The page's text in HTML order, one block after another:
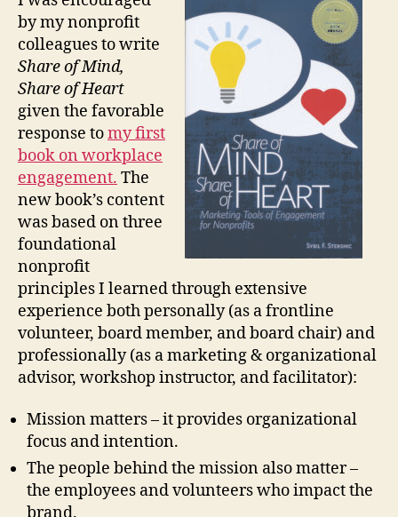
by my nonprofit
colleagues to write
Share of Mind,
Share of Heart
given the favorable
response tomy first
book on workplace
engagement. The
new book’s content
was based on three
foundational
nonprofit
principles I learned through extensive
experience both personally (as a frontline
volunteer, board member, and board chair) and
professionally (as a marketing & organizational
advisor, workshop instructor, and facilitator):
Mission matters – it provides organizational
focus and intention.
The people behind the mission also matter –
the employees and volunteers who impact the